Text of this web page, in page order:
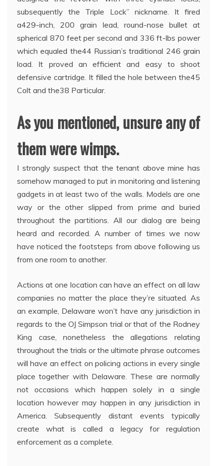
subsequently the Triple Lock” nickname. It fired
a429-inch, 200 grain lead, round-nose bullet at
spherical 870 feet per second and 336 ft-lbs power
which equaled the44 Russian’s traditional 246 grain
load. It proved an efficient and easy to shoot
defensive cartridge. It filled the hole between the45
Colt and the38 Particular.
As you mentioned, unsure any of
them were wimps.
I strongly suspect that the tenant above mine has
somehow managed to put in monitoring and listening
gadgets in at least two of the walls. Models are one
way or the other slipped from prime and buried
throughout the partitions. All our dialog are being
heard and recorded. A number of times we now
have noticed the footsteps from above following us
from one room to another.
Actions at one location can have an effect on all law
companies no matter the place they’re situated. As
an example, Delaware won’t have any jurisdiction in
regards to the OJ Simpson trial or that of the Rodney
King case, nonetheless the allegations relating
throughout the trials or the ultimate phrase outcomes
will have an effect on policing actions in every single
place together with Delaware. These are normally
not occasions which happen solely in a single
location however may happen in any jurisdiction in
America. Subsequently distant events typically
create what is called a legacy for regulation
enforcement as a complete.